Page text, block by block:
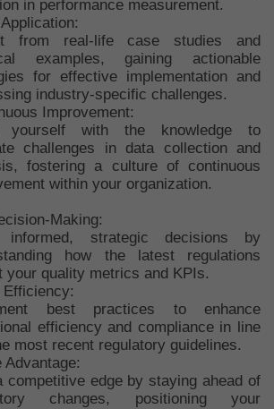
in performance measurement.
from real-life case studies and
examples, gaining actionable
for effective implementation and
industry-specific challenges.
Improvement:
yourself with the knowledge to
challenges in data collection and
fostering a culture of continuous
within your organization.
Making:
informed, strategic decisions by
how the latest regulations
your quality metrics and KPIs.
Efficiency:
best practices to enhance
efficiency and compliance in line
most recent regulatory guidelines.
Advantage:
competitive edge by staying ahead of
changes, positioning your